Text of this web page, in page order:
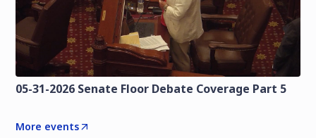
05-31-2026 Senate Floor Debate Coverage Part 5
More events